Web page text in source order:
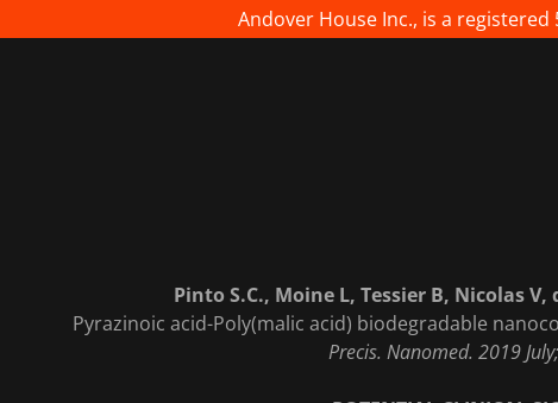
Andover House Inc., is a registered
Pinto S.C., Moine L, Tessier B, Nicolas
Pyrazinoic acid-Poly(malic acid) biodegradable
Precis. Nanomed. 2019